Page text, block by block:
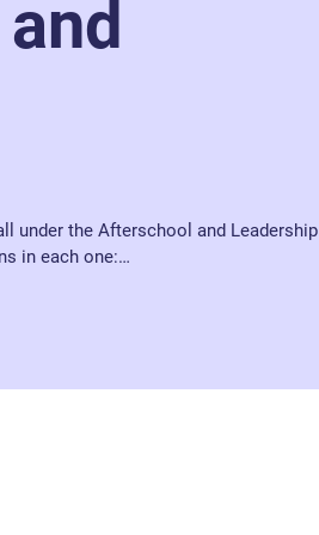
under the Afterschool and Leadership
in each one: